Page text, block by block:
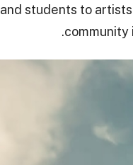
and students to
community